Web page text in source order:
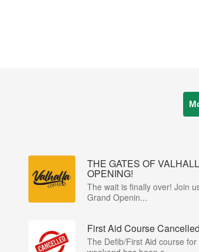
THE GATES OF
OPENING!
The wait is finally over! Join
Grand Openin...
First Aid Course Cancelled
The Defib/First Aid course for